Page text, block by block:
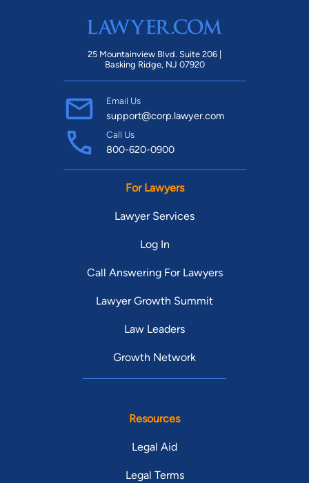
25 Mountainview Blvd. Suite 206 |
Basking Ridge, NJ 07920
Email Us
support@corp.lawyer.com
Call Us
800-620-0900
For Lawyers
Lawyer Services
Log In
Call Answering For Lawyers
Lawyer Growth Summit
Law Leaders
Growth Network
Resources
Legal Aid
Legal Terms